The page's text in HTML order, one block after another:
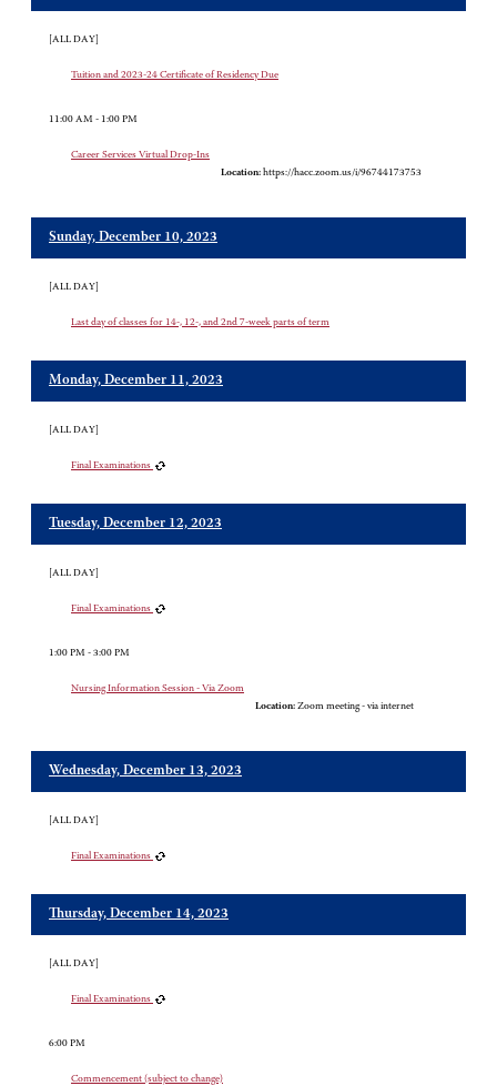
[ALL DAY]
Tuition and 2023-24 Certificate of Residency Due
11:00 AM - 1:00 PM
Career Services Virtual Drop-Ins
Location: https://hacc.zoom.us/i/96744173753
Sunday, December 10, 2023
[ALL DAY]
Last day of classes for 14-, 12-, and 2nd 7-week parts of term
Monday, December 11, 2023
[ALL DAY]
Final Examinations
Tuesday, December 12, 2023
[ALL DAY]
Final Examinations
1:00 PM - 3:00 PM
Nursing Information Session - Via Zoom
Location: Zoom meeting - via internet
Wednesday, December 13, 2023
[ALL DAY]
Final Examinations
Thursday, December 14, 2023
[ALL DAY]
Final Examinations
6:00 PM
Commencement (subject to change)